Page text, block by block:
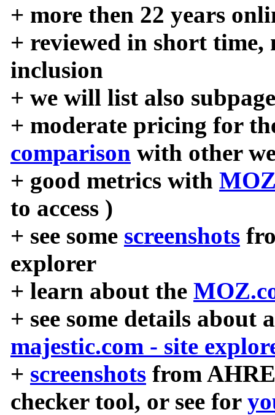
+ more then 22 years
+ reviewed in short time,
inclusion
+ we will list also
+ moderate pricing for
comparison with other
+ good metrics with
to access )
+ see some screenshots
explorer
+ learn about the
+ see some details about
majestic.com - site
+ screenshots from
checker tool, or see for